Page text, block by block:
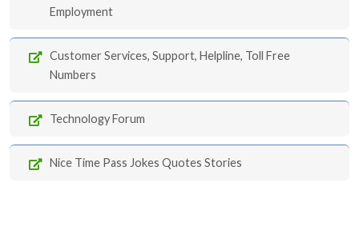
Employment
Customer Services, Support, Helpline, Toll Free
Numbers
Technology Forum
Nice Time Pass Jokes Quotes Stories